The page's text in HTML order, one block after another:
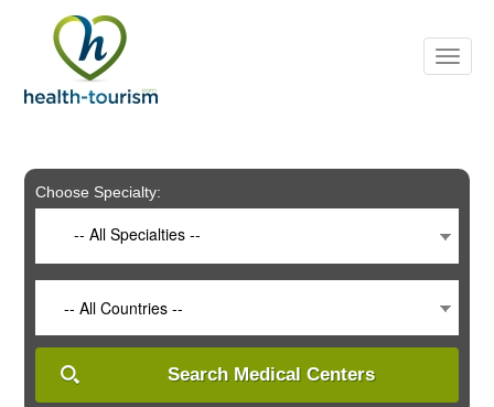
includes
system.
Choose Specialty:
-- All Specialties --
-- All Countries --
Search Medical Centers